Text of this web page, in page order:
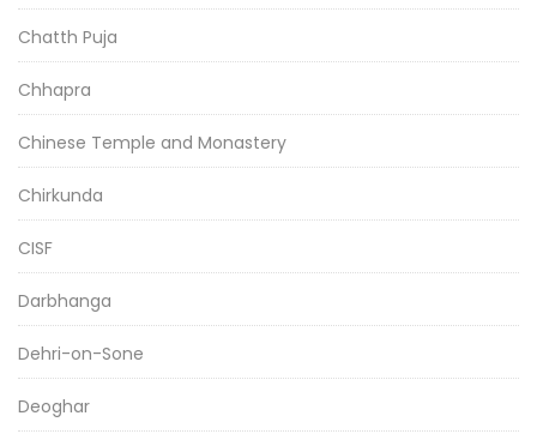
Chatth Puja
Chhapra
Chinese Temple and Monastery
Chirkunda
CISF
Darbhanga
Dehri-on-Sone
Deoghar